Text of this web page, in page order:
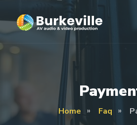
Home Faq